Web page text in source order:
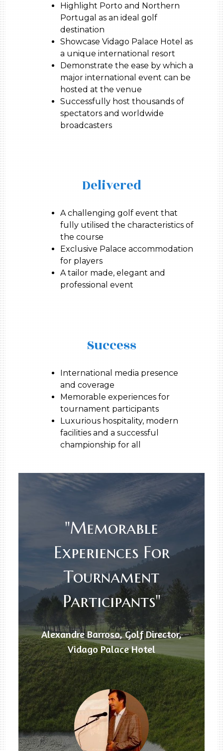
Highlight Porto and Northern
Portugal as an ideal golf
destination
Showcase Vidago Palace Hotel as
a unique international resort
Demonstrate the ease by which a
major international event can be
hosted at the venue
Successfully host thousands of
spectators and worldwide
broadcasters
Delivered
A challenging golf event that
fully utilised the characteristics of
the course
Exclusive Palace accommodation
for players
A tailor made, elegant and
professional event
Success
International media presence
and coverage
Memorable experiences for
tournament participants
Luxurious hospitality, modern
facilities and a successful
championship for all
"Memorable
Experiences For
Tournament
Participants"
Alexandre Barroso, Golf Director,
Vidago Palace Hotel